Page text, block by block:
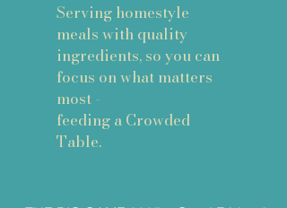
Serving homestyle
meals with quality
ingredients, so you can
focus on what matters
most -
feeding a Crowded
Table.